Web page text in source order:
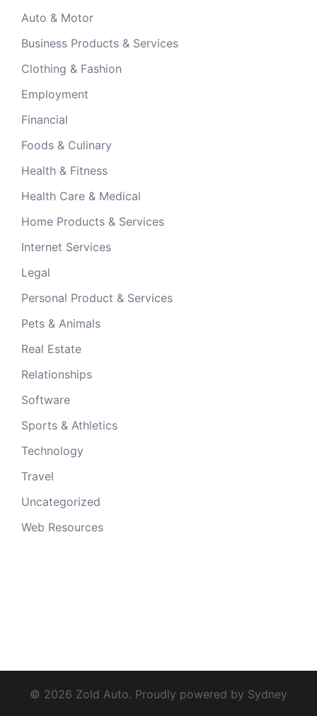
Auto & Motor
Business Products & Services
Clothing & Fashion
Employment
Financial
Foods & Culinary
Health & Fitness
Health Care & Medical
Home Products & Services
Internet Services
Legal
Personal Product & Services
Pets & Animals
Real Estate
Relationships
Software
Sports & Athletics
Technology
Travel
Uncategorized
Web Resources
© 2026 Zold Auto. Proudly powered by Sydney